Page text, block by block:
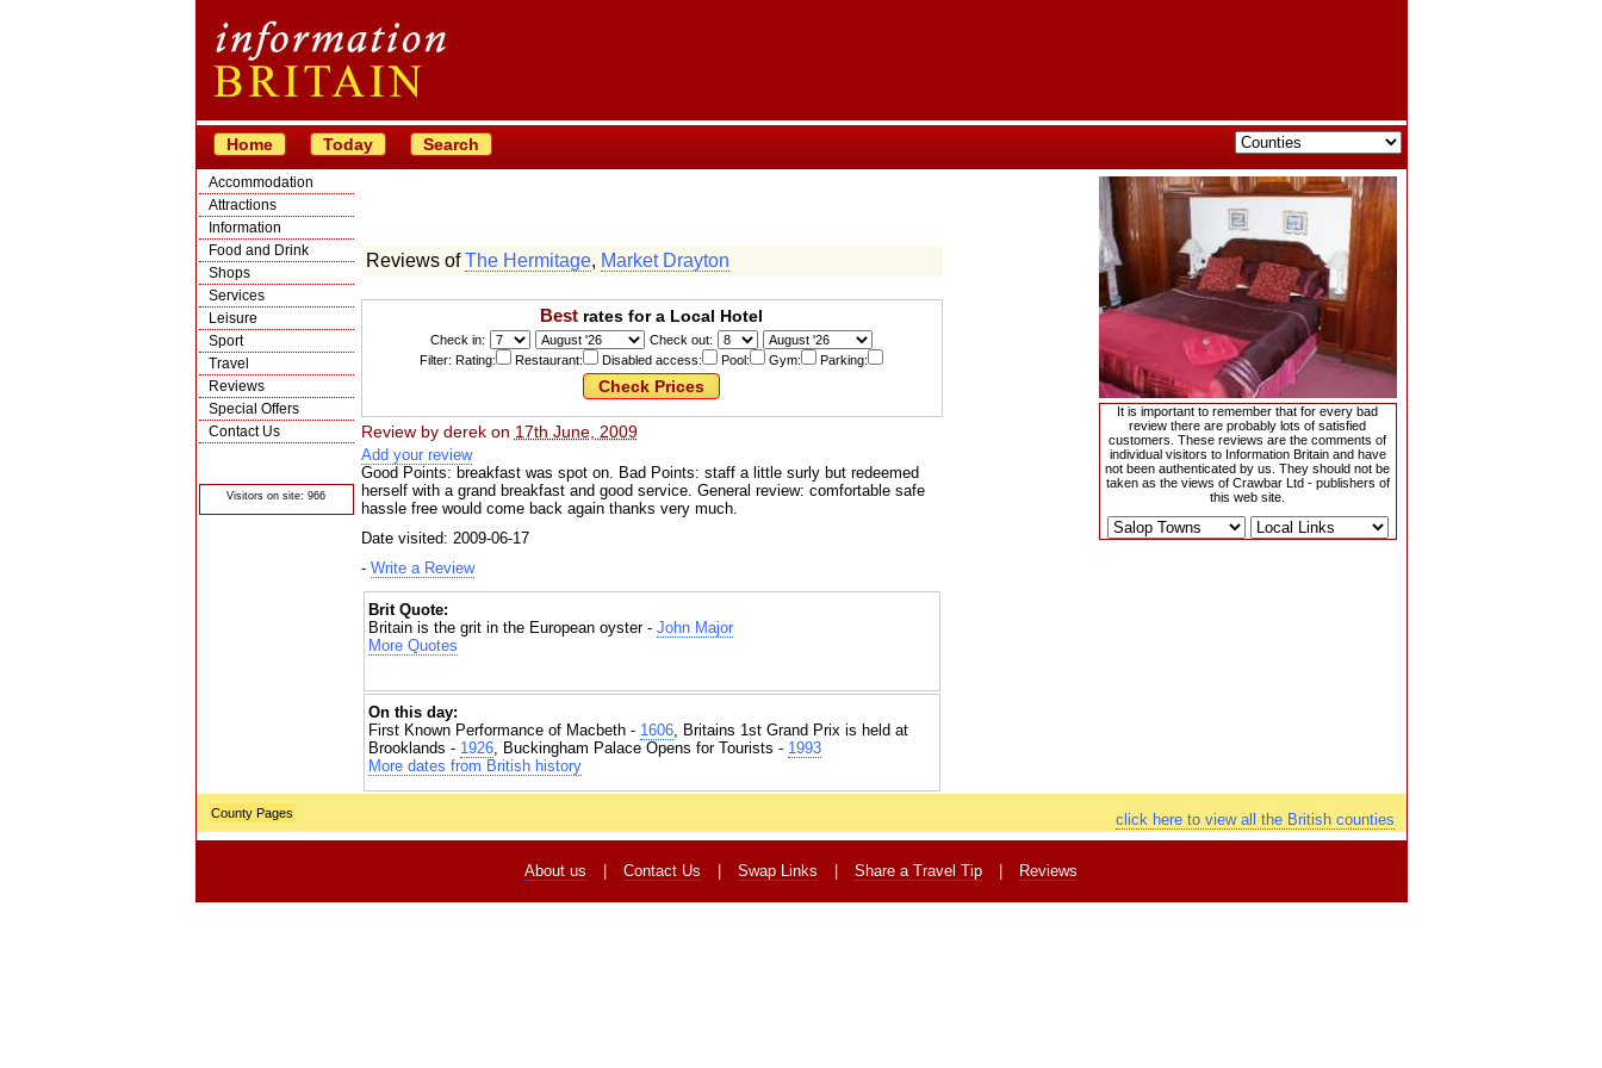
Home Today Search
Accommodation
Attractions
Information
Food and Drink
Shops
Services
Leisure
Sport
Travel
Reviews
Special Offers
Contact Us
Visitors on site: 966
It is important to remember that for every bad
review there are probably lots of satisfied
customers. These reviews are the comments of
individual visitors to Information Britain and have
not been authenticated by us. They should not be
taken as the views of Crawbar Ltd - publishers of
this web site.
Reviews ofThe Hermitage, Market Drayton
Best rates for a Local Hotel
Check in:
Check out:
Filter: Rating:
Restaurant: Disabled access: Pool: Gym: Parking:
Review by derekon 17th June, 2009
Add your review
Good Points: breakfast was spot on. Bad Points: staff a little surly but redeemed
herself with a grand breakfast and good service. General review: comfortable safe
hassle free would come back again thanks very much.
Date visited: 2009-06-17
- Write a Review
Brit Quote:
Britain is the grit in the European oyster - John Major
More Quotes
On this day:
First Known Performance of Macbeth - 1606, Britains 1st Grand Prix is held at
Brooklands - 1926, Buckingham Palace Opens for Tourists - 1993
More dates from British history
click here to view all the British counties
County Pages
About us Contact Us Swap Links Share a Travel Tip Reviews